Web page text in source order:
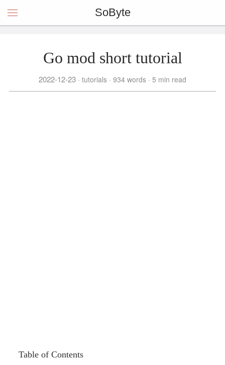
SoByte
Go mod short tutorial
2022-12-23 tutorials 934 words 5 min read
Table of Contents